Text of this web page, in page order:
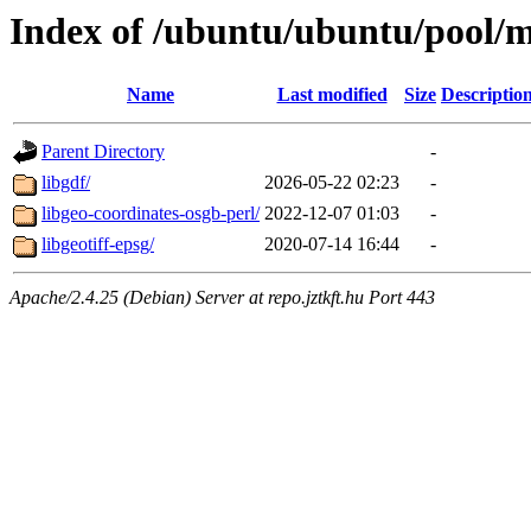
Index of /ubuntu/ubuntu/pool/
Name Last modified Size
Parent Directory
-
libgdf/
2026-05-22 02:23
-
libgeo-coordinates-osgb-perl/ 2022-12-07 01:03
-
libgeotiff-epsg/
2020-07-14 16:44 -
Apache/2.4.25 (Debian) Server at repo.jztkft.hu Port 443